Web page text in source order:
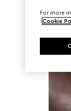
For more
Cookie